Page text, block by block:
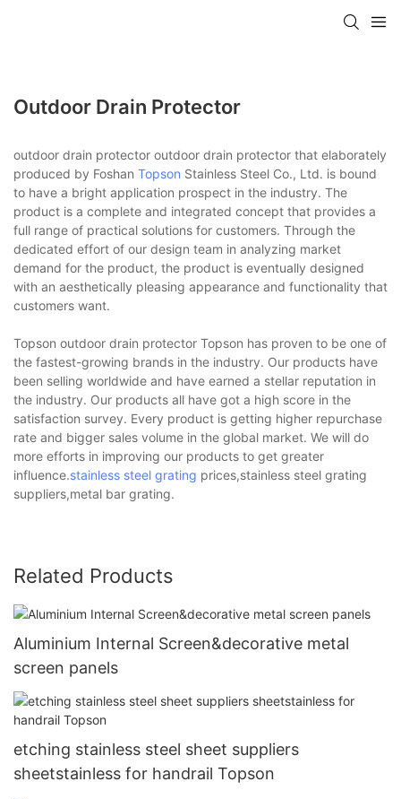
Outdoor Drain Protector
outdoor drain protector outdoor drain protector that elaborately
produced by Foshan Topson Stainless Steel Co., Ltd. is bound
to have a bright application prospect in the industry. The
product is a complete and integrated concept that provides a
full range of practical solutions for customers. Through the
dedicated effort of our design team in analyzing market
demand for the product, the product is eventually designed
with an aesthetically pleasing appearance and functionality that
customers want.
Topson outdoor drain protector Topson has proven to be one of
the fastest-growing brands in the industry. Our products have
been selling worldwide and have earned a stellar reputation in
the industry. Our products all have got a high score in the
satisfaction survey. Every product is getting higher repurchase
rate and bigger sales volume in the global market. We will do
more efforts in improving our products to get greater
influence.stainless steel grating prices,stainless steel grating
suppliers,metal bar grating.
Related Products
Aluminium Internal Screen&decorative metal
screen panels
etching stainless steel sheet suppliers
sheetstainless for handrail Topson